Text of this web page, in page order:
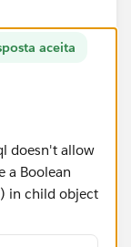
aceita
doesn't allow
a Boolean
in child object